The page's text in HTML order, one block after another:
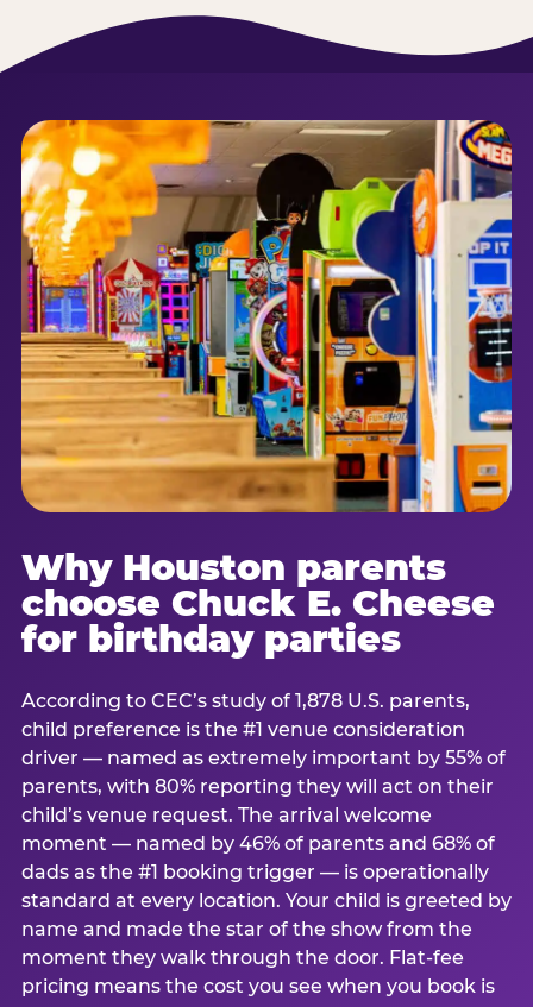
Why Houston parents
choose Chuck E. Cheese
for birthday parties
According to CEC’s study of 1,878 U.S. parents,
child preference is the #1 venue consideration
driver — named as extremely important by 55% of
parents, with 80% reporting they will act on their
child’s venue request. The arrival welcome
moment — named by 46% of parents and 68% of
dads as the #1 booking trigger — is operationally
standard at every location. Your child is greeted by
name and made the star of the show from the
moment they walk through the door. Flat-fee
pricing means the cost you see when you book is